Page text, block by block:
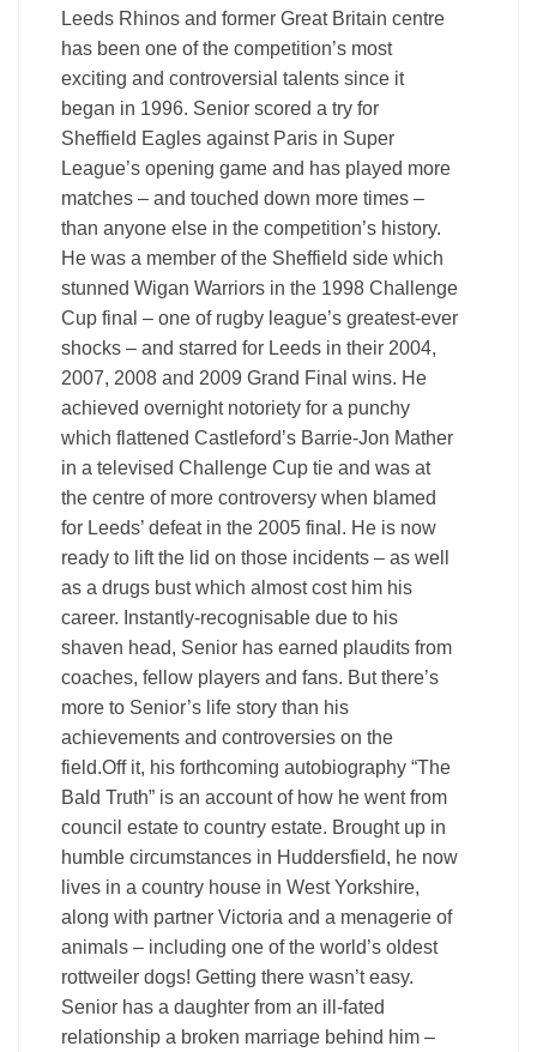
Leeds Rhinos and former Great Britain centre
has been one of the competition’s most
exciting and controversial talents since it
began in 1996. Senior scored a try for
Sheffield Eagles against Paris in Super
League’s opening game and has played more
matches – and touched down more times –
than anyone else in the competition’s history.
He was a member of the Sheffield side which
stunned Wigan Warriors in the 1998 Challenge
Cup final – one of rugby league’s greatest-ever
shocks – and starred for Leeds in their 2004,
2007, 2008 and 2009 Grand Final wins. He
achieved overnight notoriety for a punchy
which flattened Castleford’s Barrie-Jon Mather
in a televised Challenge Cup tie and was at
the centre of more controversy when blamed
for Leeds’ defeat in the 2005 final. He is now
ready to lift the lid on those incidents – as well
as a drugs bust which almost cost him his
career. Instantly-recognisable due to his
shaven head, Senior has earned plaudits from
coaches, fellow players and fans. But there’s
more to Senior’s life story than his
achievements and controversies on the
field.Off it, his forthcoming autobiography “The
Bald Truth” is an account of how he went from
council estate to country estate. Brought up in
humble circumstances in Huddersfield, he now
lives in a country house in West Yorkshire,
along with partner Victoria and a menagerie of
animals – including one of the world’s oldest
rottweiler dogs! Getting there wasn’t easy.
Senior has a daughter from an ill-fated
relationship a broken marriage behind him –